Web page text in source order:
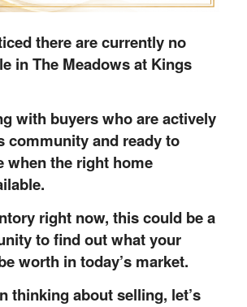
there are currently no
in The Meadows at Kings
with buyers who are actively
community and ready to
when the right home
right now, this could be a
to find out what your
worth in today’s market.
thinking about selling, let’s